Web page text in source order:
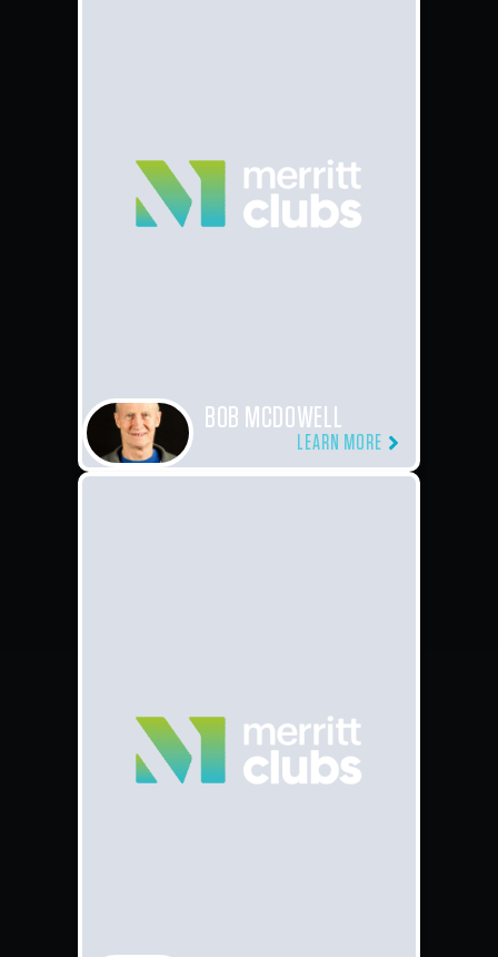
BOB MCDOWELL
LEARN MORE